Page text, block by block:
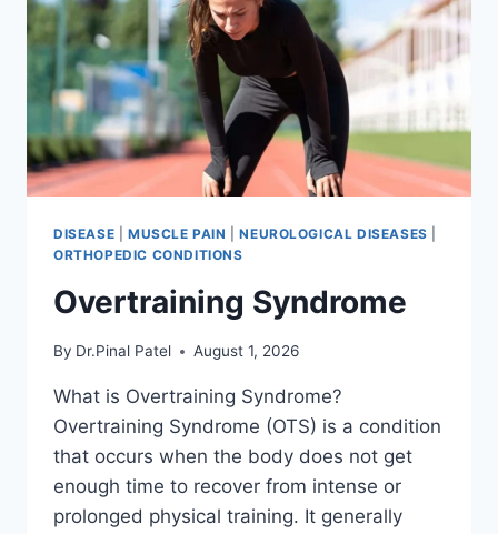
DISEASE MUSCLE PAIN |NEUROLOGICAL DISEASES
ORTHOPEDIC CONDITIONS
Overtraining Syndrome
By Dr.Pinal Patel August 1, 2026
What is Overtraining Syndrome?
Overtraining Syndrome (OTS) is a condition
that occurs when the body does not get
enough time to recover from intense or
prolonged physical training. It generally